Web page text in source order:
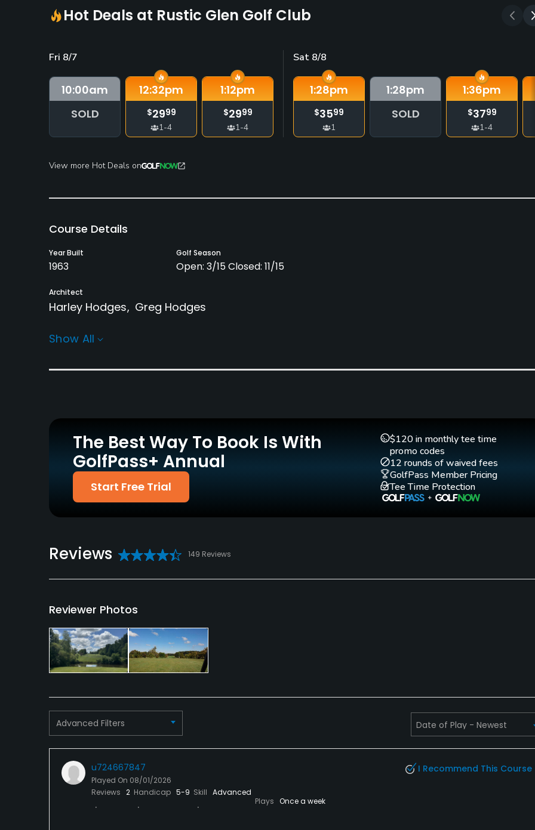
Hot Deals at Rustic Glen Golf Club
Fri 8/7
10:00am
SOLD
12:32pm
$2999
1-4
1:12pm
$2999
1-4
Sat 8/8
1:28pm
$3599
1
1:28pm
SOLD
1:36pm
$3799
1-4
View more Hot Deals on
Course Details
Year Built
1963
Golf Season
Open: 3/15 Closed: 11/15
Architect
Harley Hodges
Greg Hodges
Rentals/Services
Yes Yes No Yes
Driving Range
Yes Yes Yes
Policies
Credit Cards Accepted
VISA, MasterCard
Welcomed
No
Show All
The Best Way To Book Is With
GolfPass+ Annual
Start Free Trial
$120 in monthly tee time
promo codes
12 rounds of waived fees
GolfPass Member Pricing
Tee Time Protection
Reviews 149 Reviews
Reviewer Photos
Advanced Filters
u724667847
Played On 08/01/2026
Reviews 2 Handicap 5-9 Skill Advanced
Plays Once a week
I Recommend This Course